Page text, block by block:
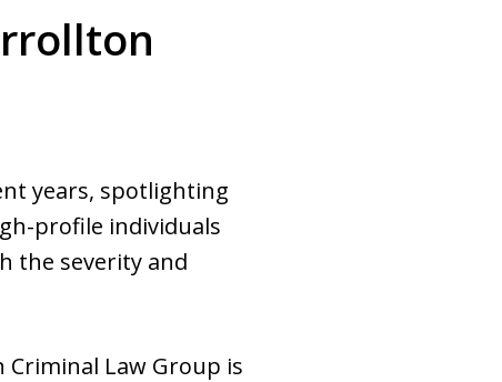
years, spotlighting
profile individuals
the severity and
Criminal Law Group is